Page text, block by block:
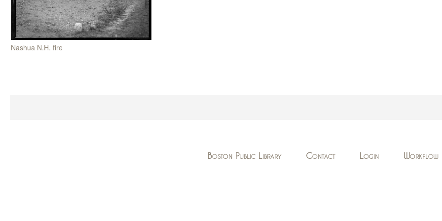
Nashua N.H. fire
Boston Public Library Contact Login Workflow